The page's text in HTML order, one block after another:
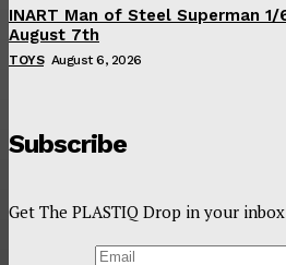
INART Man of Steel Superman
August 7th
TOYS August 6, 2026
Subscribe
Get The PLASTIQ Drop in your